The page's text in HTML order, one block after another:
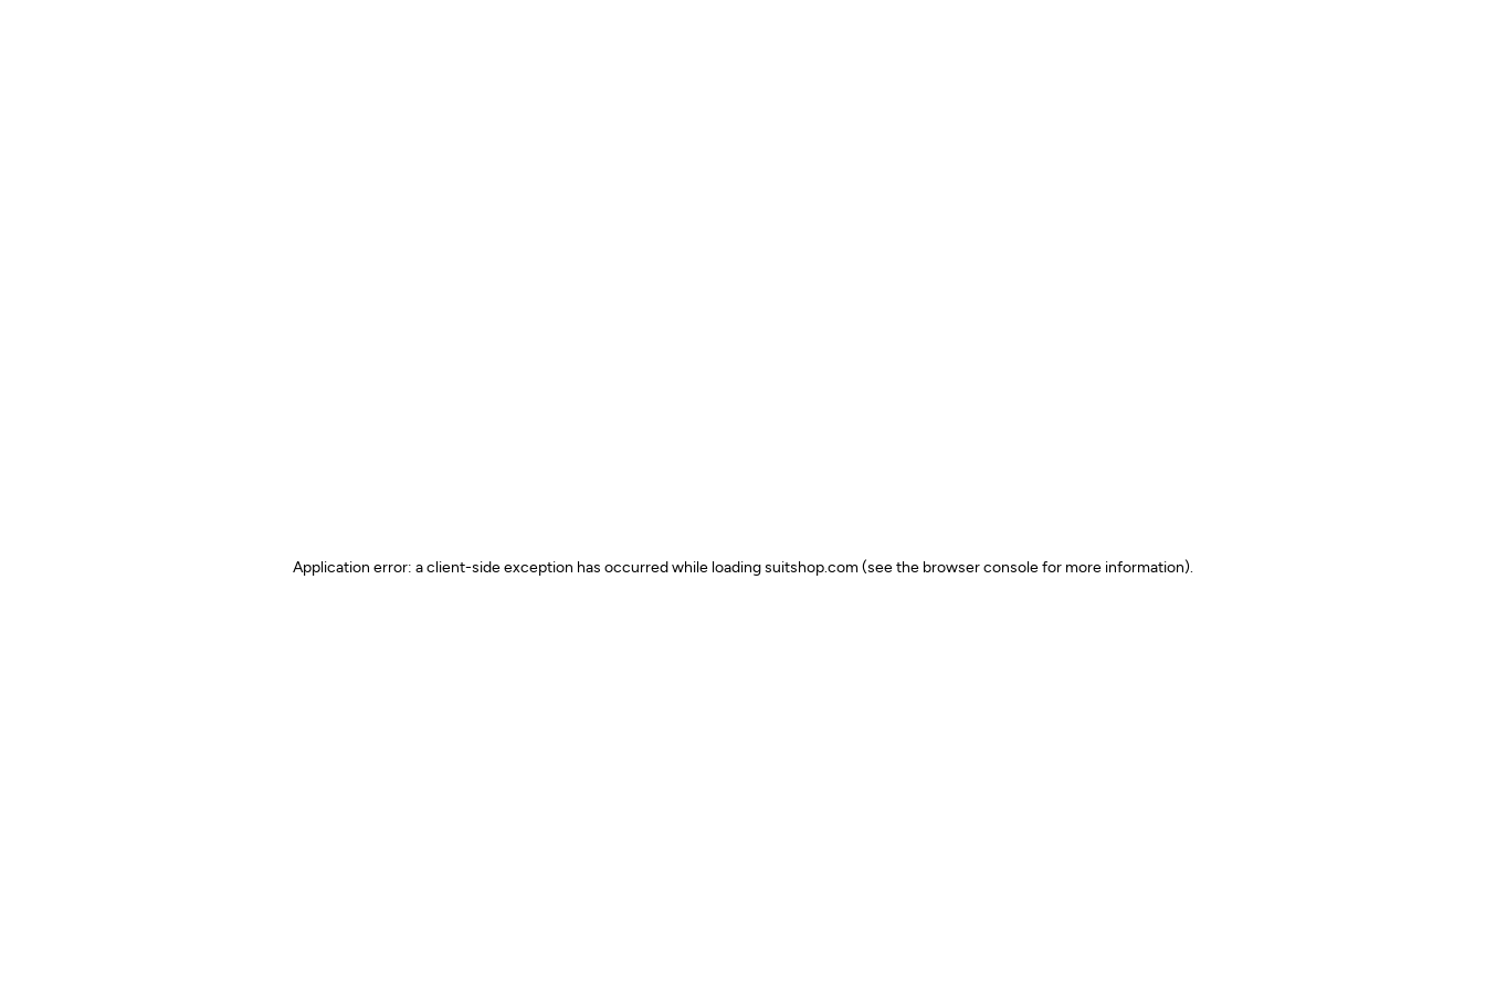
Application error: a client-side exception has occurred while loadingsuitshop.com (see the browser console for more information).